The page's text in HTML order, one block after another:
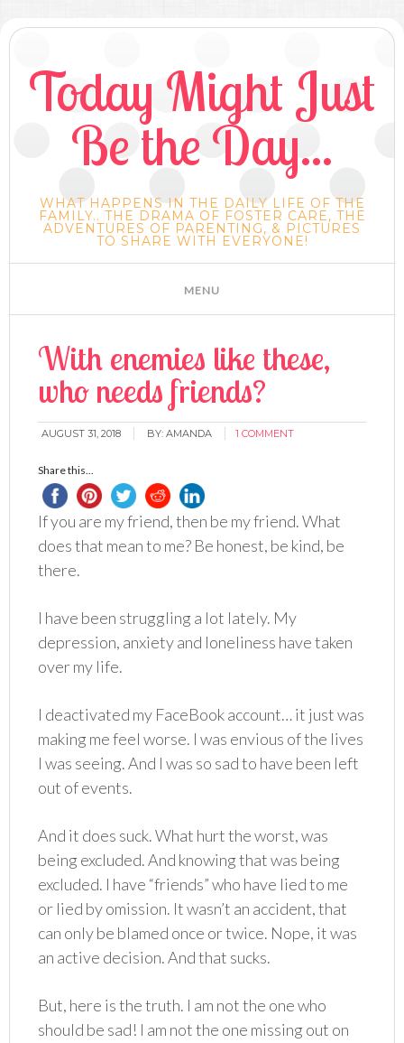
Today Might Just
Be the Day...
WHAT HAPPENS IN THE DAILY LIFE OF THE
FAMILY.. THE DRAMA OF FOSTER CARE, THE
ADVENTURES OF PARENTING, & PICTURES
TO SHARE WITH EVERYONE!
With enemies like these,
who needs friends?
AUGUST 31, 2018 BY:AMANDA 1 COMMENT
Share this...
If you are my friend, then be my friend. What
does that mean to me? Be honest, be kind, be
there.
I have been struggling a lot lately. My
depression, anxiety and loneliness have taken
over my life.
I deactivated my FaceBook account… it just was
making me feel worse. I was envious of the lives
I was seeing. And I was so sad to have been left
out of events.
And it does suck. What hurt the worst, was
being excluded. And knowing that was being
excluded. I have “friends” who have lied to me
or lied by omission. It wasn’t an accident, that
can only be blamed once or twice. Nope, it was
an active decision. And that sucks.
But, here is the truth. I am not the one who
should be sad! I am not the one missing out on